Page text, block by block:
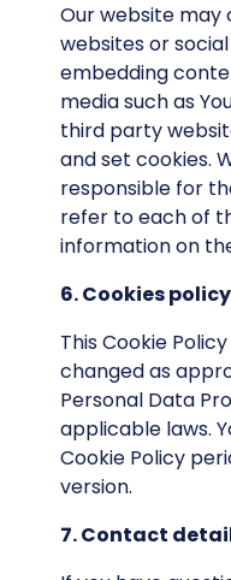
Our website
websites or
embedding
media such as
third party
and set cookies.
responsible for
refer to each of
information on
6. Cookies
This Cookie
changed as
Personal Data
applicable laws.
Cookie Policy
version.
7. Contact